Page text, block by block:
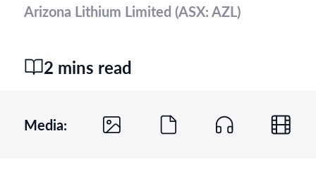
Arizona Lithium Limited (ASX: AZL)
2 mins read
Media: